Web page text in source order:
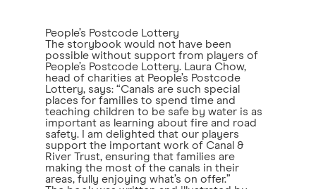
People’s Postcode Lottery
The storybook would not have been
possible without support from players of
People’s Postcode Lottery. Laura Chow,
head of charities at People’s Postcode
Lottery, says: “Canals are such special
places for families to spend time and
teaching children to be safe by water is as
important as learning about fire and road
safety. I am delighted that our players
support the important work of Canal &
River Trust, ensuring that families are
making the most of the canals in their
areas, fully enjoying what’s on offer.”